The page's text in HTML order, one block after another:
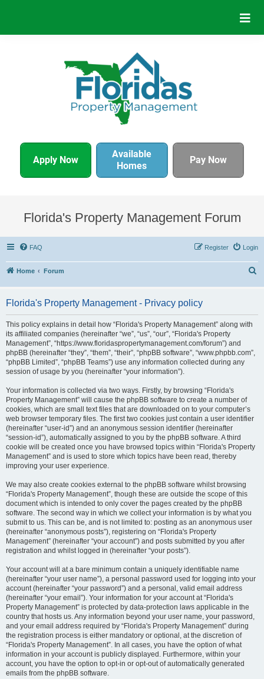
Apply Now
Available
Homes
Pay Now
Florida's Property Management Forum
FAQ Login
Register
Home Forum
Florida's Property Management - Privacy policy
This policy explains in detail how “Florida's Property Management” along with
its affiliated companies (hereinafter “we”, “us”, “our”, “Florida's Property
Management”, “https://www.floridaspropertymanagement.com/forum”) and
phpBB (hereinafter “they”, “them”, “their”, “phpBB software”, “www.phpbb.com”,
“phpBB Limited”, “phpBB Teams”) use any information collected during any
session of usage by you (hereinafter “your information”).
Your information is collected via two ways. Firstly, by browsing “Florida's
Property Management” will cause the phpBB software to create a number of
cookies, which are small text files that are downloaded on to your computer’s
web browser temporary files. The first two cookies just contain a user identifier
(hereinafter “user-id”) and an anonymous session identifier (hereinafter
“session-id”), automatically assigned to you by the phpBB software. A third
cookie will be created once you have browsed topics within “Florida's Property
Management” and is used to store which topics have been read, thereby
improving your user experience.
We may also create cookies external to the phpBB software whilst browsing
“Florida's Property Management”, though these are outside the scope of this
document which is intended to only cover the pages created by the phpBB
software. The second way in which we collect your information is by what you
submit to us. This can be, and is not limited to: posting as an anonymous user
(hereinafter “anonymous posts”), registering on “Florida's Property
Management” (hereinafter “your account”) and posts submitted by you after
registration and whilst logged in (hereinafter “your posts”).
Your account will at a bare minimum contain a uniquely identifiable name
(hereinafter “your user name”), a personal password used for logging into your
account (hereinafter “your password”) and a personal, valid email address
(hereinafter “your email”). Your information for your account at “Florida's
Property Management” is protected by data-protection laws applicable in the
country that hosts us. Any information beyond your user name, your password,
and your email address required by “Florida's Property Management” during
the registration process is either mandatory or optional, at the discretion of
“Florida's Property Management”. In all cases, you have the option of what
information in your account is publicly displayed. Furthermore, within your
account, you have the option to opt-in or opt-out of automatically generated
emails from the phpBB software.